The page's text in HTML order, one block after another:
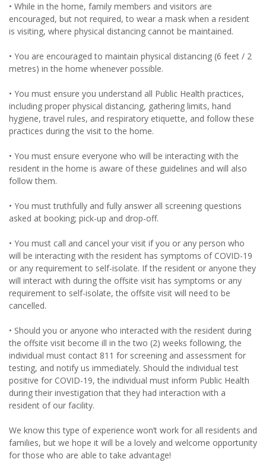
• While in the home, family members and visitors are
encouraged, but not required, to wear a mask when a resident
is visiting, where physical distancing cannot be maintained.
• You are encouraged to maintain physical distancing (6 feet / 2
metres) in the home whenever possible.
• You must ensure you understand all Public Health practices,
including proper physical distancing, gathering limits, hand
hygiene, travel rules, and respiratory etiquette, and follow these
practices during the visit to the home.
• You must ensure everyone who will be interacting with the
resident in the home is aware of these guidelines and will also
follow them.
• You must truthfully and fully answer all screening questions
asked at booking; pick-up and drop-off.
• You must call and cancel your visit if you or any person who
will be interacting with the resident has symptoms of COVID-19
or any requirement to self-isolate. If the resident or anyone they
will interact with during the offsite visit has symptoms or any
requirement to self-isolate, the offsite visit will need to be
cancelled.
• Should you or anyone who interacted with the resident during
the offsite visit become ill in the two (2) weeks following, the
individual must contact 811 for screening and assessment for
testing, and notify us immediately. Should the individual test
positive for COVID-19, the individual must inform Public Health
during their investigation that they had interaction with a
resident of our facility.
We know this type of experience won’t work for all residents and
families, but we hope it will be a lovely and welcome opportunity
for those who are able to take advantage!